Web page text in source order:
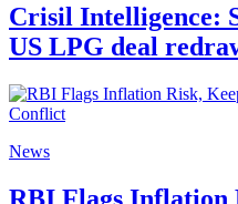
Crisil Intelligence:
US LPG deal
News
RBI Flags Inflation